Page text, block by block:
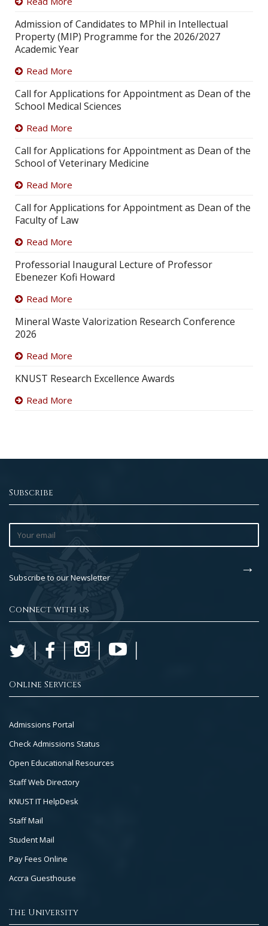
Admission of Candidates to MPhil in Intellectual
Property (MIP) Programme for the 2026/2027
Academic Year
Read More
Call for Applications for Appointment as Dean of the
School Medical Sciences
Read More
Call for Applications for Appointment as Dean of the
School of Veterinary Medicine
Read More
Call for Applications for Appointment as Dean of the
Faculty of Law
Read More
Professorial Inaugural Lecture of Professor
Ebenezer Kofi Howard
Read More
Mineral Waste Valorization Research Conference
2026
Read More
KNUST Research Excellence Awards
Read More
Subscribe
Subscribe to our Newsletter
Connect with us
Online Services
Footer
Col
2
Admissions Portal
Check Admissions Status
Open Educational Resources
Staff Web Directory
KNUST IT HelpDesk
Staff Mail
Student Mail
Pay Fees Online
Accra Guesthouse
The University